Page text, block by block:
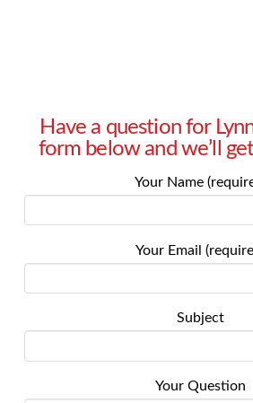
Have a question for
form below and we’ll
Your Name
Your Email
Subject
Your Question